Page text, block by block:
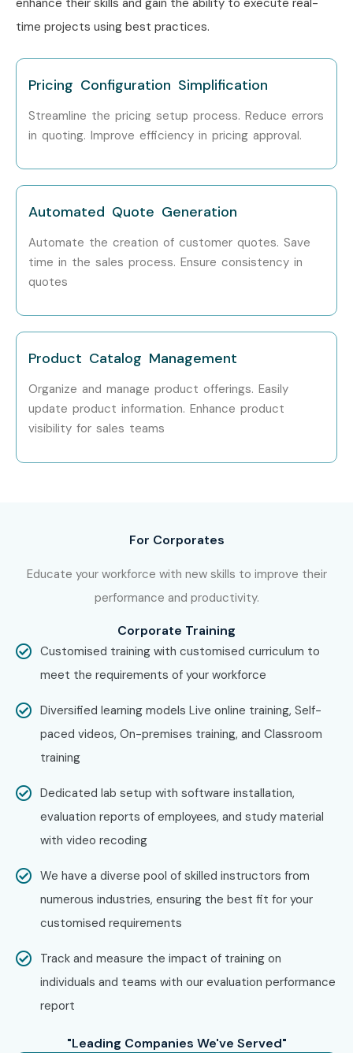
enhance their skills and gain the ability to execute real-
time projects using best practices.
Pricing Configuration Simplification
Streamline the pricing setup process. Reduce errors
in quoting. Improve efficiency in pricing approval.
Automated Quote Generation
Automate the creation of customer quotes. Save
time in the sales process. Ensure consistency in
quotes
Product Catalog Management
Organize and manage product offerings. Easily
update product information. Enhance product
visibility for sales teams
For Corporates
Educate your workforce with new skills to improve their
performance and productivity.
Corporate Training
Customised training with customised curriculum to
meet the requirements of your workforce
Diversified learning models Live online training, Self-
paced videos, On-premises training, and Classroom
training
Dedicated lab setup with software installation,
evaluation reports of employees, and study material
with video recoding
We have a diverse pool of skilled instructors from
numerous industries, ensuring the best fit for your
customised requirements
Track and measure the impact of training on
individuals and teams with our evaluation performance
report
"Leading Companies We've Served"